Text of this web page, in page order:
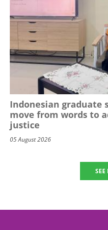
Indonesian graduate
move from words to
justice
05 August 2026
SEE